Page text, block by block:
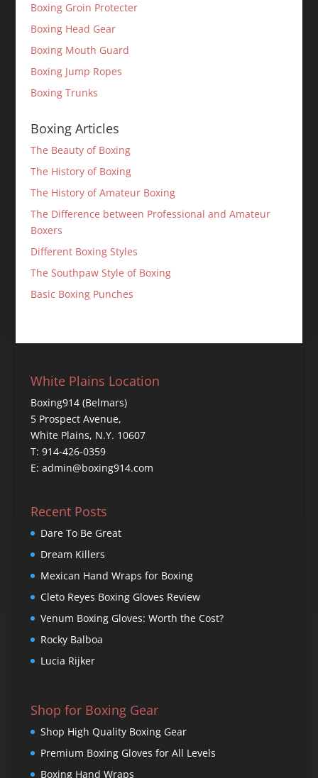
Boxing Groin Protecter
Boxing Head Gear
Boxing Mouth Guard
Boxing Jump Ropes
Boxing Trunks
Boxing Articles
The Beauty of Boxing
The History of Boxing
The History of Amateur Boxing
The Difference between Professional and Amateur
Boxers
Different Boxing Styles
The Southpaw Style of Boxing
Basic Boxing Punches
White Plains Location
Boxing914 (Belmars)
5 Prospect Avenue,
White Plains, N.Y. 10607
T: 914-426-0359
E: admin@boxing914.com
Recent Posts
Dare To Be Great
Dream Killers
Mexican Hand Wraps for Boxing
Cleto Reyes Boxing Gloves Review
Venum Boxing Gloves: Worth the Cost?
Rocky Balboa
Lucia Rijker
Shop for Boxing Gear
Shop High Quality Boxing Gear
Premium Boxing Gloves for All Levels
Boxing Hand Wraps